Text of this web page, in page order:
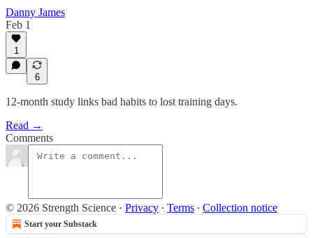
Danny James
Feb 1
1
6
12-month study links bad habits to lost training days.
Read →
Comments
© 2026 Strength Science · Privacy ∙ Terms ∙ Collection notice
Start your Substack